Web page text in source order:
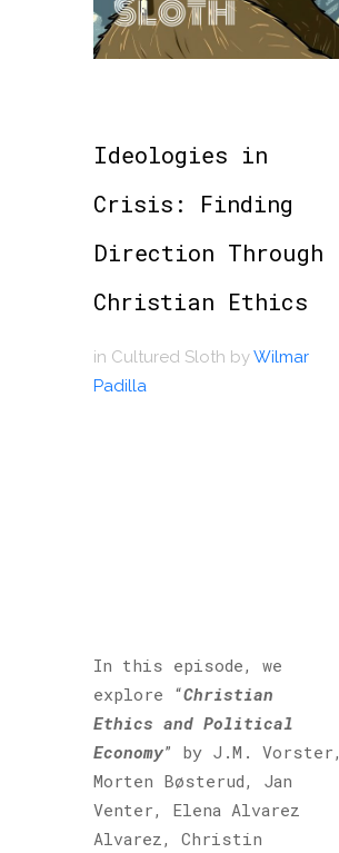
Ideologies in
Crisis: Finding
Direction Through
Christian Ethics
in Cultured Sloth byWilmar
Padilla
In this episode, we
explore “Christian
Ethics and Political
Economy” by J.M. Vorster,
Morten Bøsterud, Jan
Venter, Elena Alvarez
Alvarez, Christin